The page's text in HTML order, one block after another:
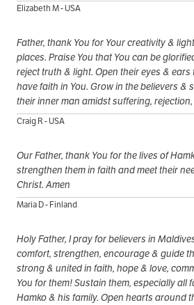
Elizabeth M - USA
Father, thank You for Your creativity &
places. Praise You that You can be
reject truth & light. Open their eyes &
have faith in You. Grow in the believers &
their inner man amidst suffering,
Craig R - USA
Our Father, thank You for the lives of
strengthen them in faith and meet their
Christ. Amen
Maria D - Finland
Holy Father, I pray for believers in
comfort, strengthen, encourage & guide
strong & united in faith, hope & love,
You for them! Sustain them, especially all
Hamko & his family. Open hearts around